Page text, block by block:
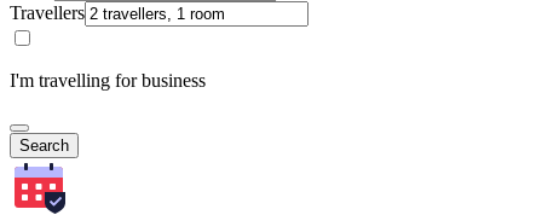
Travellers
I'm travelling for business
Search